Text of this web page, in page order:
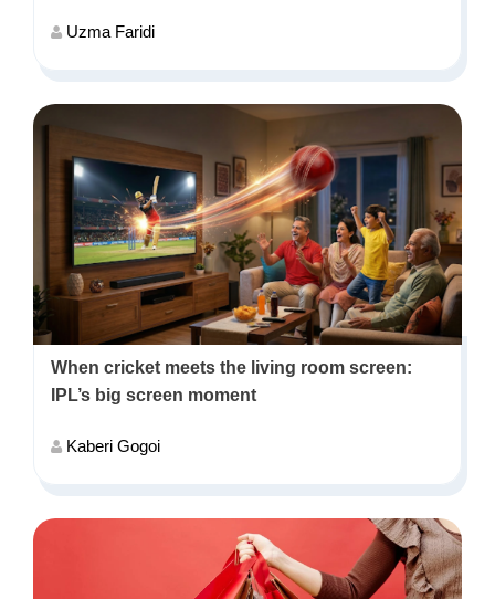
Uzma Faridi
When cricket meets the living room screen:
IPL’s big screen moment
Kaberi Gogoi